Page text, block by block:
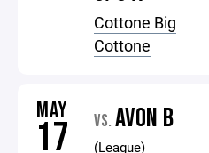
Cottone Big
Cottone
MAY
17 VS. AVON B
(League)